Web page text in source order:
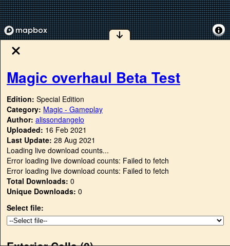
Magic overhaul Beta Test
Edition: Special Edition
Category: Magic - Gameplay
Author: alissondangelo
Uploaded: 16 Feb 2021
Last Update: 28 Aug 2021
Loading live download counts...
Error loading live download counts: Failed to fetch
Error loading live download counts: Failed to fetch
Total Downloads: 0
Unique Downloads: 0
Select file: